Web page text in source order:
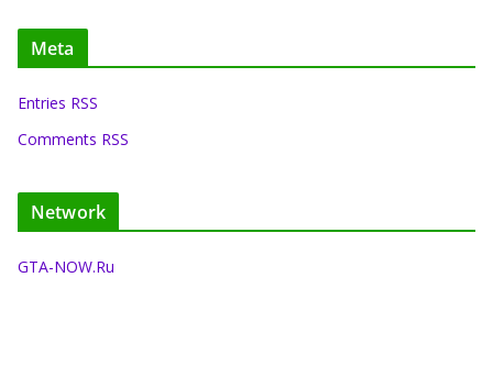
Meta
Entries RSS
Comments RSS
Network
GTA-NOW.Ru